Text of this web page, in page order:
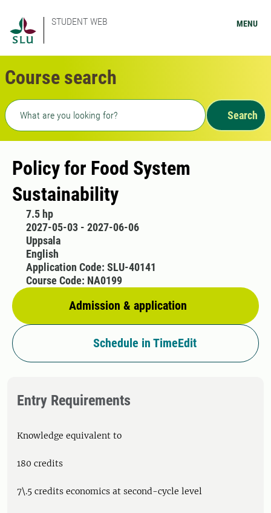
STUDENT WEB MENU
Course search
Freetext search
Search
Policy for Food System
Sustainability
7.5 hp
2027-05-03 - 2027-06-06
Uppsala
English
Admission & application
Application Code: SLU-40141
Course Code: NA0199
Schedule in TimeEdit
Entry Requirements
Knowledge equivalent to
180 credits
7\.5 credits economics at second-cycle level